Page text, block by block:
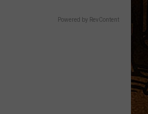
Powered by RevContent